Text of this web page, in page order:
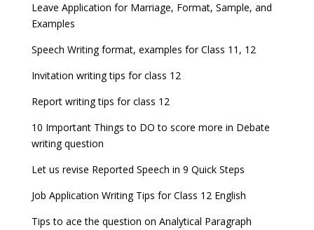
Leave Application for Marriage, Format, Sample, and
Examples
Speech Writing format, examples for Class 11, 12
Invitation writing tips for class 12
Report writing tips for class 12
10 Important Things to DO to score more in Debate
writing question
Let us revise Reported Speech in 9 Quick Steps
Job Application Writing Tips for Class 12 English
Tips to ace the question on Analytical Paragraph